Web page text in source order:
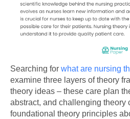
Searching for what are nursing
examine three layers of theory
theory ideas – these care plan
abstract, and challenging theory
foundational theory principles